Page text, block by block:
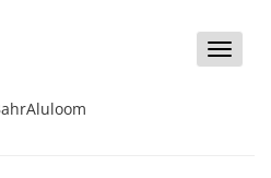
Toggle